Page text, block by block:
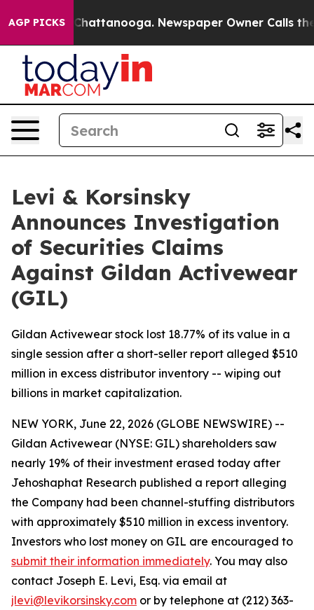
AGP PICKSin Chattanooga. Newspaper Owner Calls the
Levi & Korsinsky
Announces Investigation
of Securities Claims
Against Gildan Activewear
(GIL)
Gildan Activewear stock lost 18.77% of its value in a
single session after a short-seller report alleged $510
million in excess distributor inventory -- wiping out
billions in market capitalization.
NEW YORK, June 22, 2026 (GLOBE NEWSWIRE) --
Gildan Activewear (NYSE: GIL) shareholders saw
nearly 19% of their investment erased today after
Jehoshaphat Research published a report alleging
the Company had been channel-stuffing distributors
with approximately $510 million in excess inventory.
Investors who lost money on GIL are encouraged to
submit their information immediately. You may also
contact Joseph E. Levi, Esq. via email at
jlevi@levikorsinsky.com or by telephone at (212) 363-